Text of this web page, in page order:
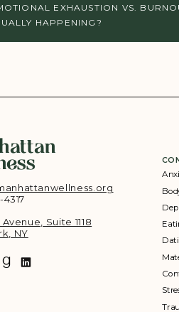
EXHAUSTION VS.
HAPPENING?
4317‬
Suite 1118
NY